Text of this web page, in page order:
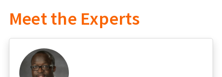
Meet the Experts